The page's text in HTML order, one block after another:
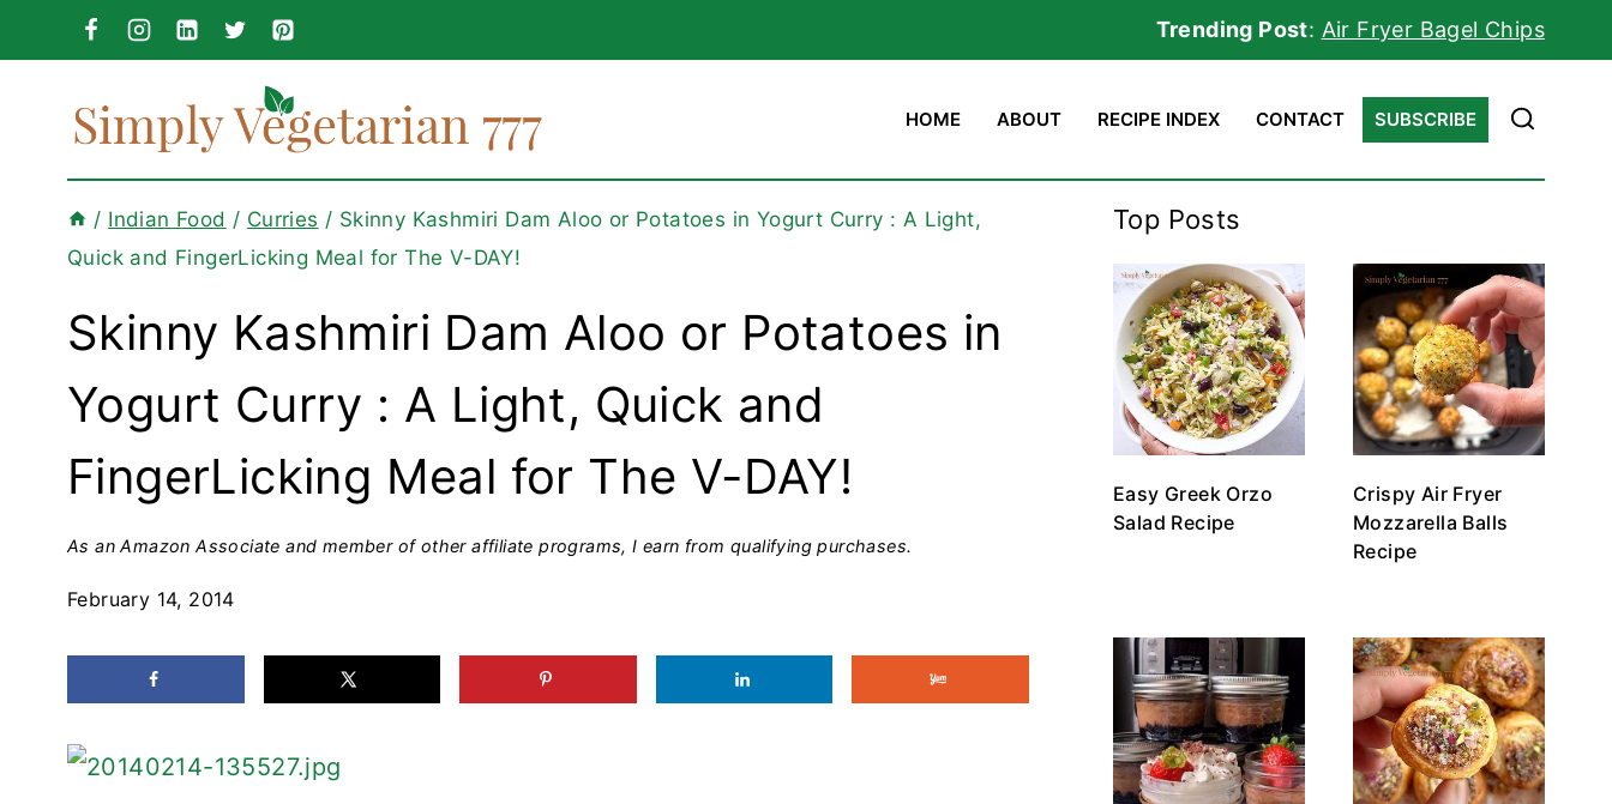
to
content
Trending Post: Air Fryer Bagel Chips
HOME ABOUT RECIPE INDEX CONTACT SUBSCRIBE
/ Indian Food / Curries / Skinny Kashmiri Dam Aloo or Potatoes in Yogurt Curry : A Light,
Quick and FingerLicking Meal for The V-DAY!
Skinny Kashmiri Dam Aloo or Potatoes in
Yogurt Curry : A Light, Quick and
FingerLicking Meal for The V-DAY!
As an Amazon Associate and member of other affiliate programs, I earn from qualifying purchases.
February 14, 2014
Top Posts
Easy Greek Orzo
Salad Recipe
Crispy Air Fryer
Mozzarella Balls
Recipe